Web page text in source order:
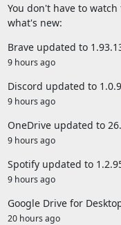
You don't have to
what's new:
Brave updated to
9 hours ago
Discord updated to
9 hours ago
OneDrive updated to
9 hours ago
Spotify updated to
9 hours ago
Google Drive for
20 hours ago